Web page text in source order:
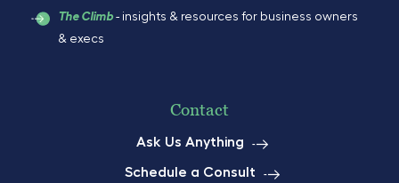
The Climb - insights & resources for business owners
& execs
Contact
Ask Us Anything
Schedule a Consult